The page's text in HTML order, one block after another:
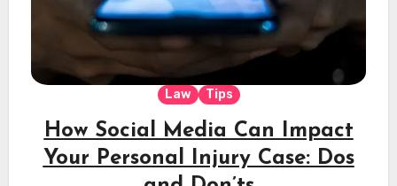
Law Tips
How Social Media Can Impact
Your Personal Injury Case: Dos